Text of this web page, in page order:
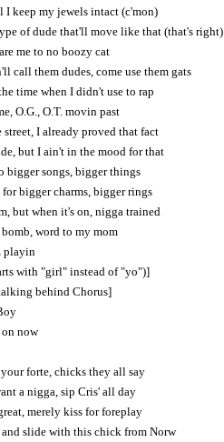
I keep my jewels intact (c'mon)
of dude that'll move like that (that's right)
me to no boozy cat
call them dudes, come use them gats
time when I didn't use to rap
O.G., O.T. movin past
street, I already proved that fact
but I ain't in the mood for that
bigger songs, bigger things
for bigger charms, bigger rings
but when it's on, nigga trained
word to my mom
playin
with "girl" instead of "yo")]
behind Chorus]
on now
forte, chicks they all say
a nigga, sip Cris' all day
merely kiss for foreplay
slide with this chick from Norw